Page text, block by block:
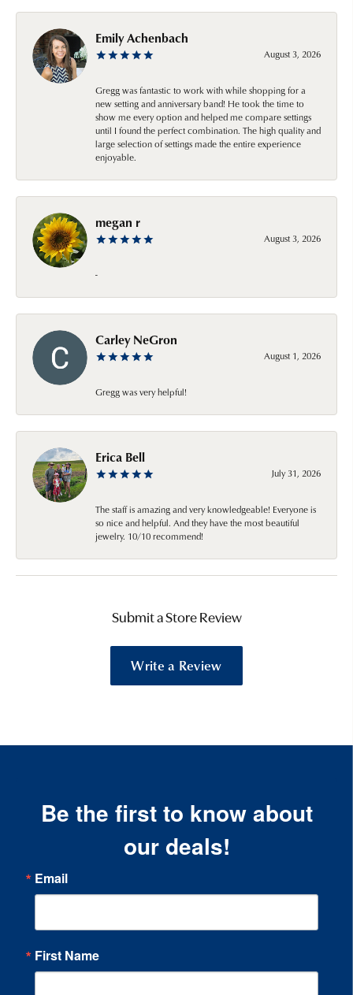
Emily Achenbach
August 3, 2026
Gregg was fantastic to work with while shopping for a
new setting and anniversary band! He took the time to
show me every option and helped me compare settings
until I found the perfect combination. The high quality and
large selection of settings made the entire experience
enjoyable.
megan r
August 3, 2026
-
Carley NeGron
August 1, 2026
Gregg was very helpful!
Erica Bell
July 31, 2026
The staff is amazing and very knowledgeable! Everyone is
so nice and helpful. And they have the most beautiful
jewelry. 10/10 recommend!
Submit a Store Review
Write a Review
Be the first to know about
our deals!
Email
First Name